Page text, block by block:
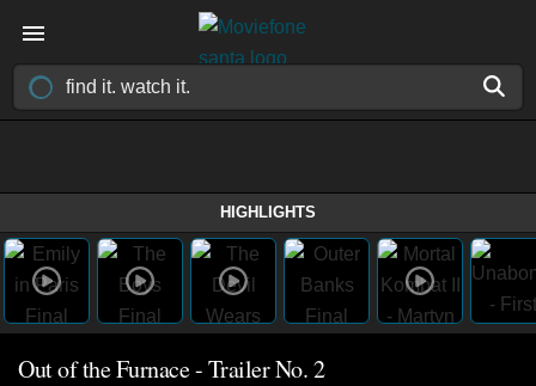
HIGHLIGHTS
Out of the Furnace - Trailer No. 2